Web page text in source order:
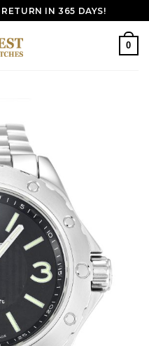
IN 365 DAYS!
0